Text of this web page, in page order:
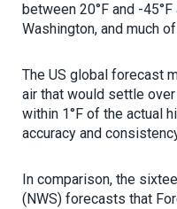
between 20°F and -
Washington, and much
The US global forecast
air that would settle
within 1°F of the actual
accuracy and
In comparison, the
(NWS) forecasts that